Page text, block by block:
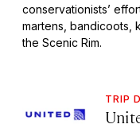
conservationists’
martens, bandicoots,
the Scenic Rim.
TRIP